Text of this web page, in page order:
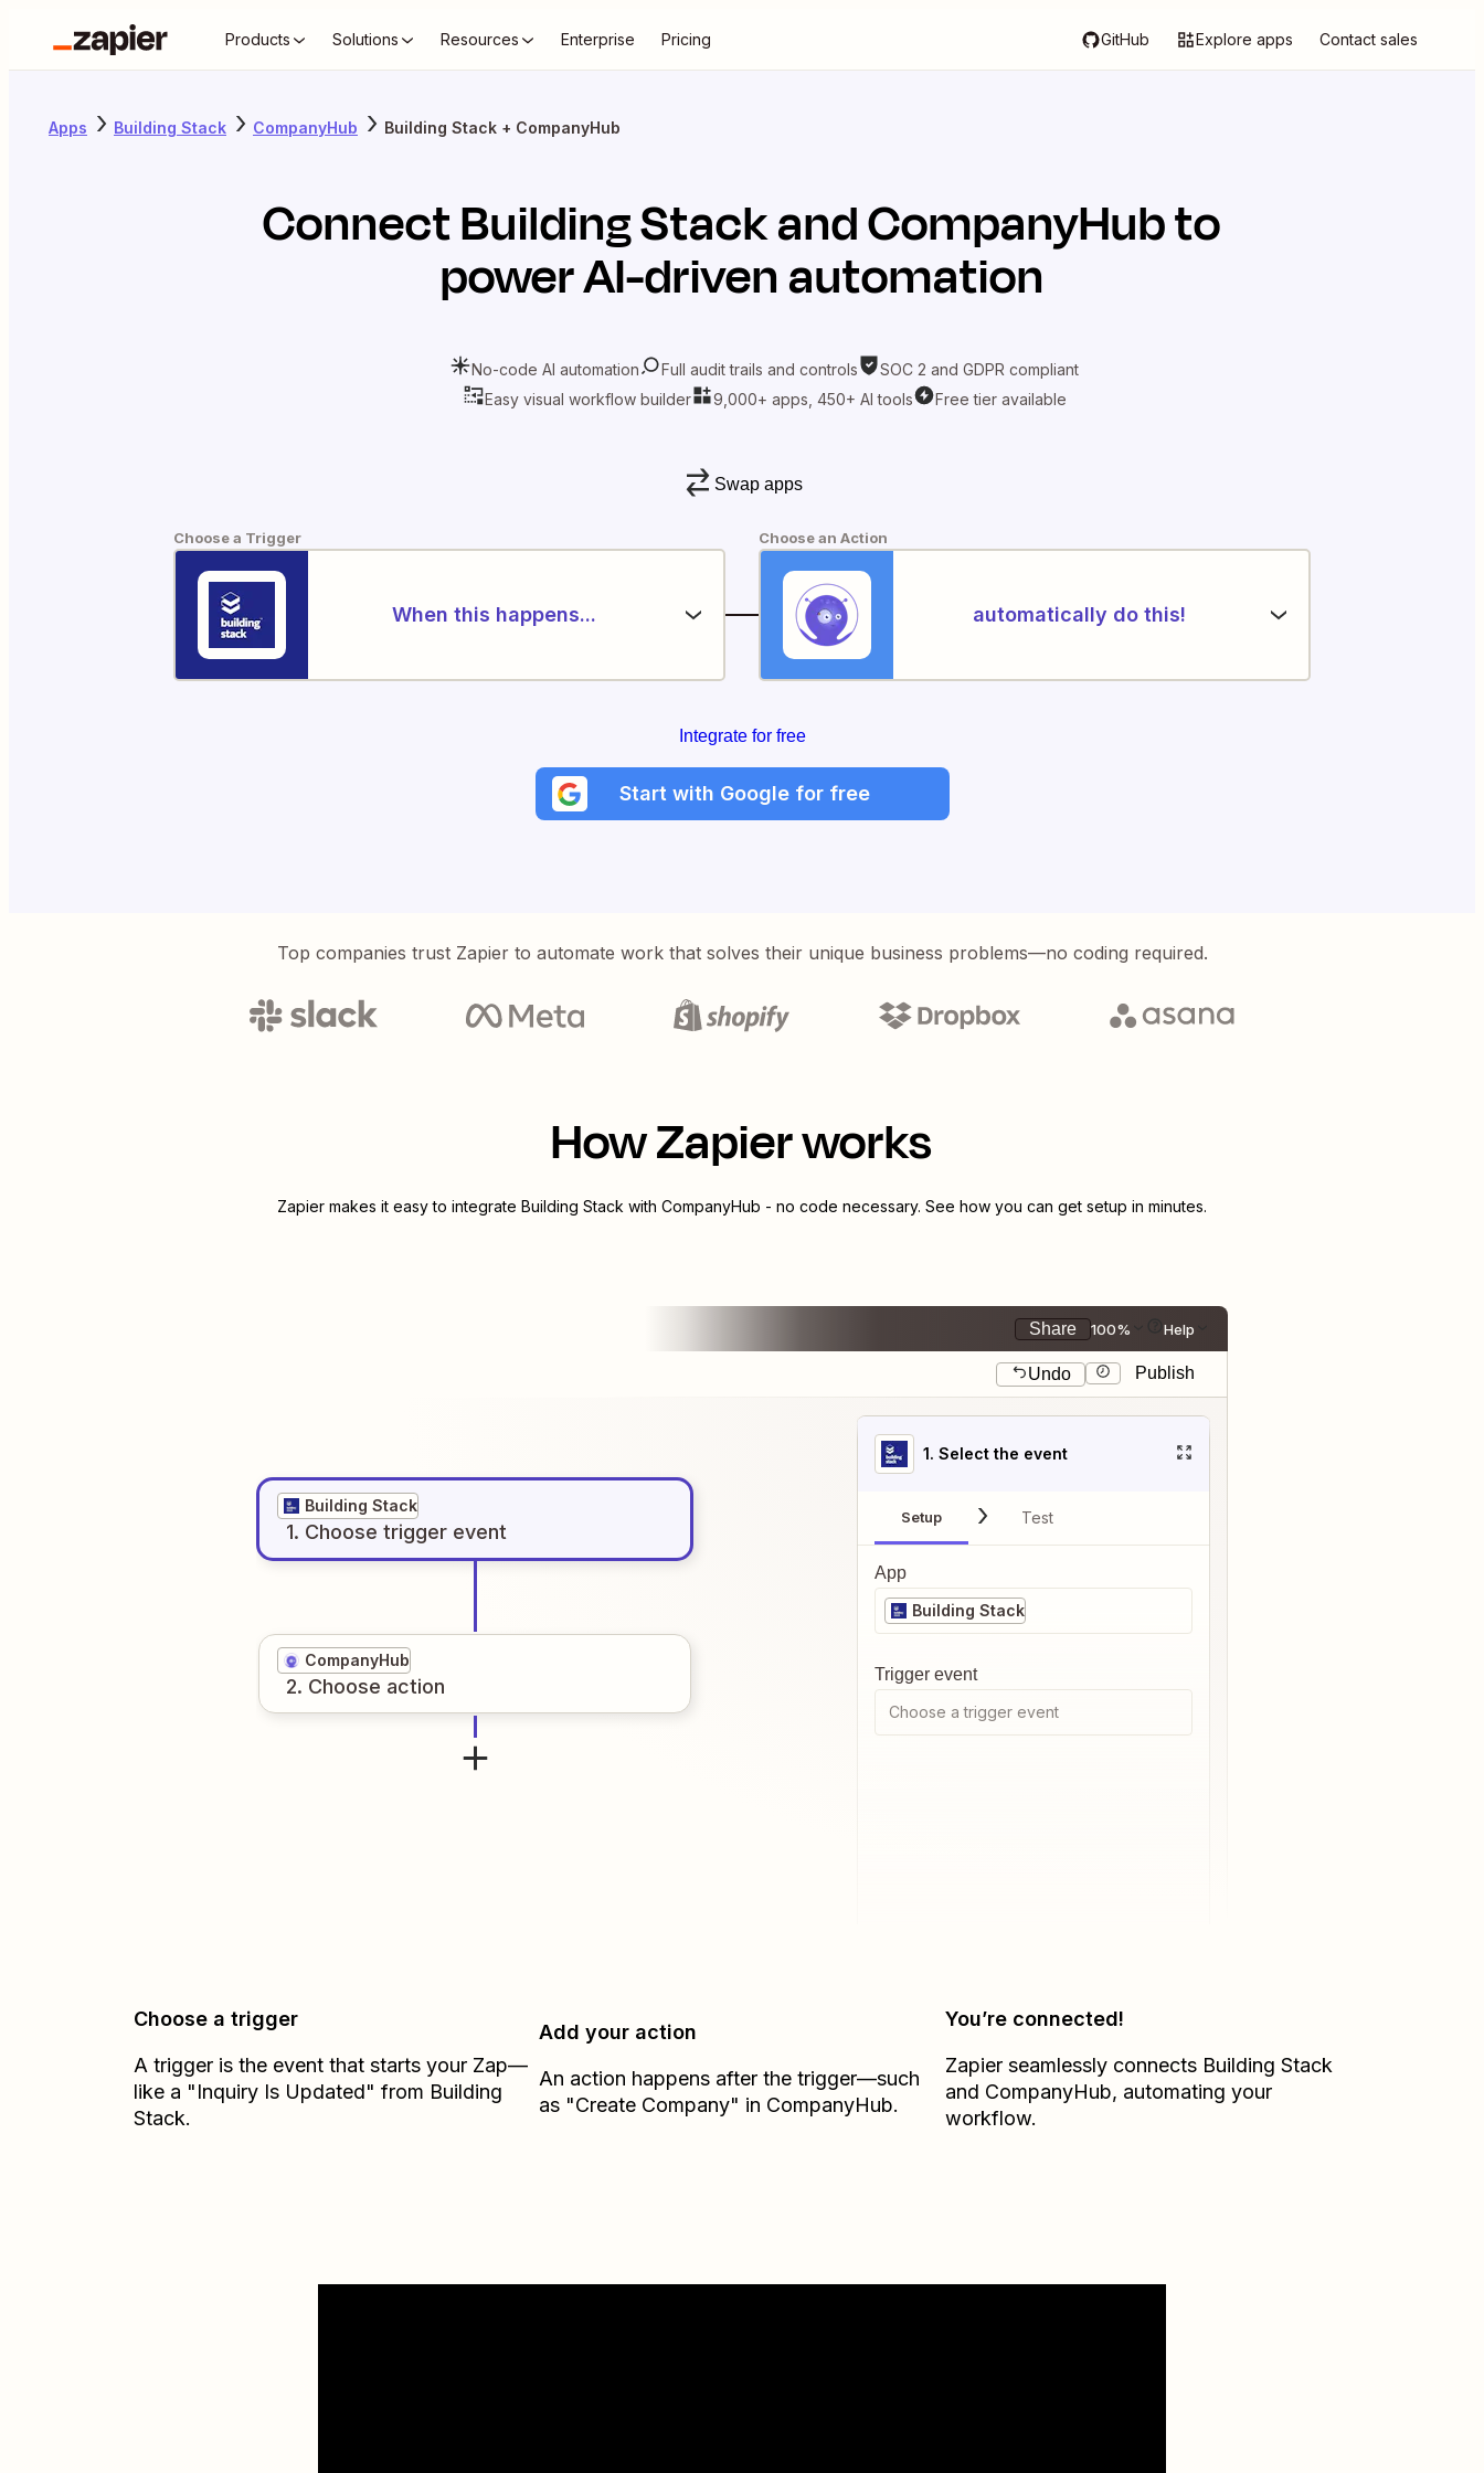
Products Solutions Resources Enterprise Pricing GitHub Explore apps Contact sales
Apps Building Stack CompanyHub Building Stack + CompanyHub
ConnectBuilding StackandCompanyHubto
power AI-driven automation
No-code AI automation Full audit trails and controls
SOC 2 and GDPR compliant
Easy visual workflow builder
9,000+ apps, 450+ AI tools Free tier available
Swap apps
Choose a Trigger
When this happens...
Choose an Action
automatically do this!
Integrate for free
Start with Google for free
Top companies trust Zapier to automate work that solves their unique business problems—no coding required.
How Zapier works
Zapier makes it easy to integrate Building Stack with CompanyHub - no code necessary. See how you can get setup in minutes.
Share 100% Help
Undo Publish
Building Stack
1. Choose trigger event
CompanyHub
2. Choose action
1. Select the event
Setup Test
App
Building Stack
Trigger event
Choose a trigger event
Choose a trigger
A trigger is the event that starts your Zap—
like a "Inquiry Is Updated" from Building
Stack.
Add your action
An action happens after the trigger—such
as "Create Company" in CompanyHub.
You’re connected!
Zapier seamlessly connects Building Stack
and CompanyHub, automating your
workflow.